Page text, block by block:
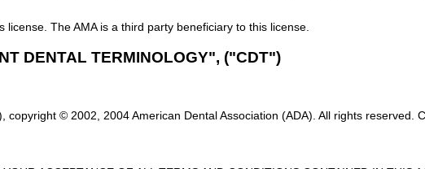
The AMA is a third party beneficiary to this license.
DENTAL TERMINOLOGY", ("CDT")
© 2002, 2004 American Dental Association (ADA). All rights reserved.